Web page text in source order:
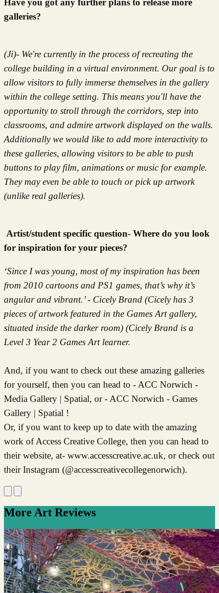
Have you got any further plans to release more
galleries?
(Ji)- We're currently in the process of recreating the
college building in a virtual environment. Our goal is to
allow visitors to fully immerse themselves in the gallery
within the college setting. This means you'll have the
opportunity to stroll through the corridors, step into
classrooms, and admire artwork displayed on the walls.
Additionally we would like to add more interactivity to
these galleries, allowing visitors to be able to push
buttons to play film, animations or music for example.
They may even be able to touch or pick up artwork
(unlike real galleries).
Artist/student specific question- Where do you look
for inspiration for your pieces?
‘Since I was young, most of my inspiration has been
from 2010 cartoons and PS1 games, that’s why it’s
angular and vibrant.’ - Cicely Brand (Cicely has 3
pieces of artwork featured in the Games Art gallery,
situated inside the darker room) (Cicely Brand is a
Level 3 Year 2 Games Art learner.
And, if you want to check out these amazing galleries
for yourself, then you can head to - ACC Norwich -
Media Gallery | Spatial, or - ACC Norwich - Games
Gallery | Spatial !
Or, if you want to keep up to date with the amazing
work of Access Creative College, then you can head to
their website, at- www.accesscreative.ac.uk, or check out
their Instagram (@accesscreativecollegenorwich).
More Art Reviews